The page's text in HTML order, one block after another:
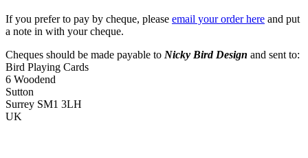
If you prefer to pay by cheque, please email your order here and put
a note in with your cheque.
Cheques should be made payable to Nicky Bird Design and sent to:
Bird Playing Cards
6 Woodend
Sutton
Surrey SM1 3LH
UK